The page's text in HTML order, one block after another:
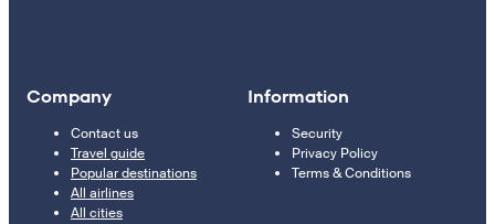
Company
Contact us
Travel guide
Popular destinations
All airlines
All cities
Information
Security
Privacy Policy
Terms & Conditions